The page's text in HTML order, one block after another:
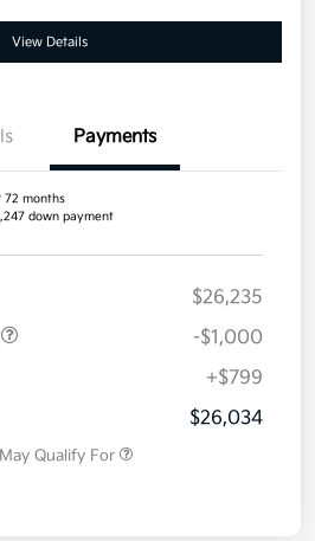
View Details
Payments
72 months
down payment
$26,235
-$1,000
+$799
$26,034
Qualify For